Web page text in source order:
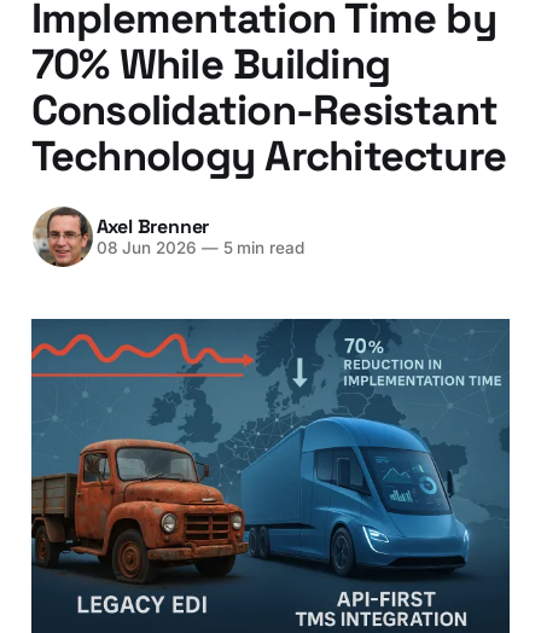
Implementation Time by
70% While Building
Consolidation-Resistant
Technology Architecture
Axel Brenner
08 Jun 2026 —5 min read